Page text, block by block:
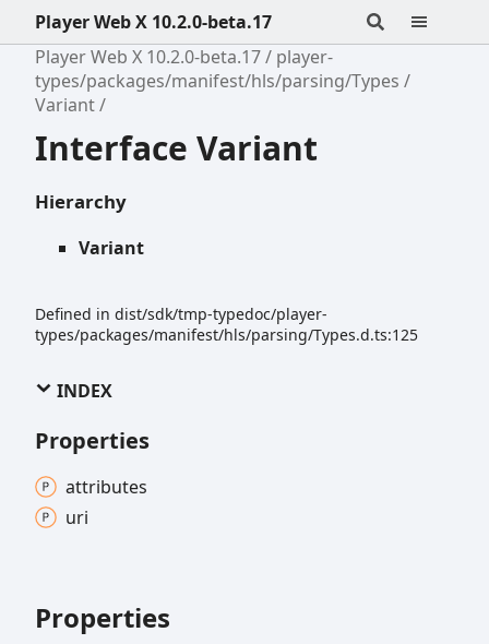
Player Web X 10.2.0-beta.17
Player Web X 10.2.0-beta.17
player-
types/packages/manifest/hls/parsing/Types
Variant
Interface Variant
Hierarchy
Variant
Defined in dist/sdk/tmp-typedoc/player-
types/packages/manifest/hls/parsing/Types.d.ts:125
INDEX
Properties
attributes
uri
Properties